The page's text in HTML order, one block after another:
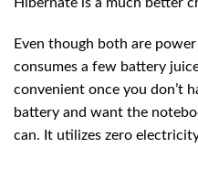
Even though both are power
consumes a few battery
convenient once you don’t
battery and want the
can. It utilizes zero